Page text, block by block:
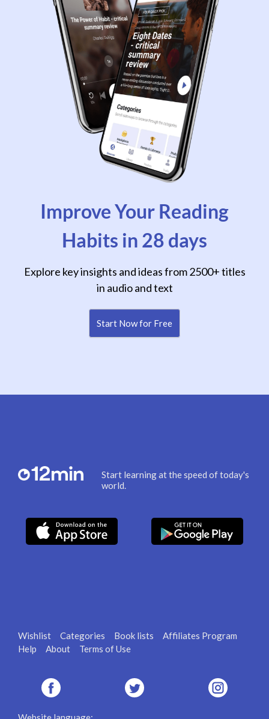
Improve Your Reading
Habits in 28 days
Explore key insights and ideas from 2500+ titles
in audio and text
Start Now for Free
Start learning at the speed of today's
world.
Wishlist Categories Book lists
Affiliates Program
Help
About Terms of Use